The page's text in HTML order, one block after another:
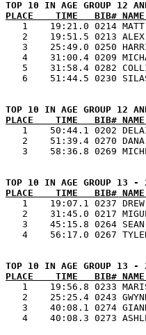
PLACE    TIME   BIB#
1    19:21.0 0214
2    19:51.5 0213
3    25:49.0 0250
4    31:00.4 0209
5    31:58.4 0282
PLACE    TIME   BIB#
1    50:44.1 0202
2    51:39.4 0270
PLACE    TIME   BIB#
1    19:07.1 0237
2    31:45.0 0217
3    45:15.8 0264
PLACE    TIME   BIB#
1    19:56.8 0233
2    25:25.4 0243
3    40:08.1 0274